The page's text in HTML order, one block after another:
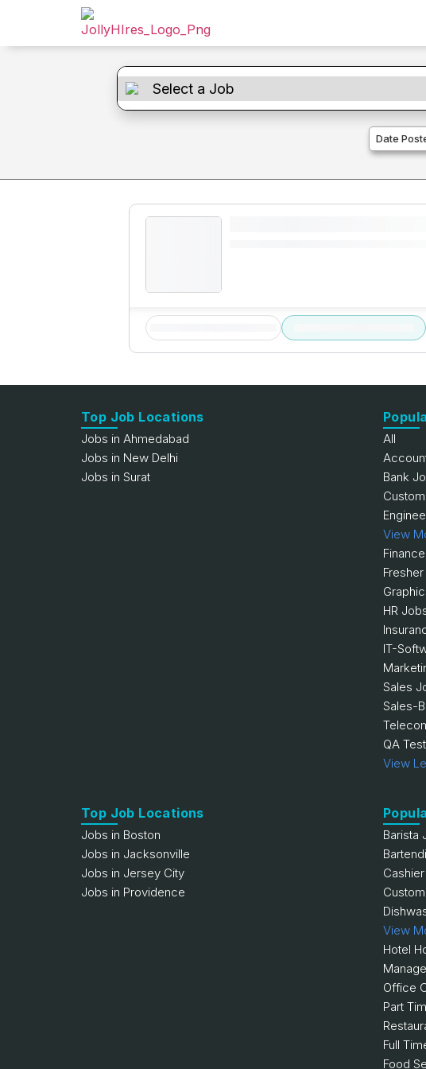
Date
Top Job Locations
Jobs in Ahmedabad
Jobs in New Delhi
Jobs in Surat
All
Bank
View
HR
IT-
Sales
Sales-
QA
View
Top Job Locations
Jobs in Boston
Jobs in Jacksonville
Jobs in Jersey City
Jobs in Providence
Barista
View
Hotel
Office
Part
Full
Food